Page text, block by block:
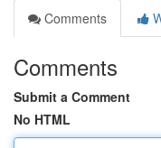
Comments
Comments
Submit a Comment
No HTML